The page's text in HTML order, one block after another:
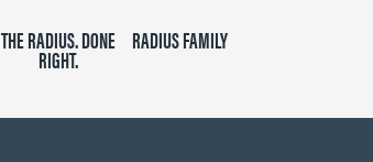
THE RADIUS. DONE
RIGHT.
RADIUS FAMILY